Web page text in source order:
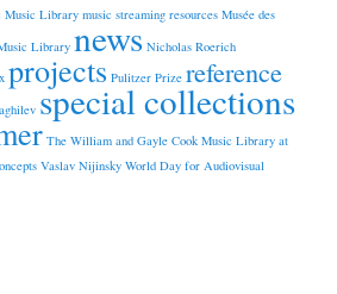
Music Library music streaming resources Musée des
Library news Nicholas Roerich
projects Pulitzer Prize reference
special collections
The William and Gayle Cook Music Library at
Vaslav Nijinsky World Day for Audiovisual